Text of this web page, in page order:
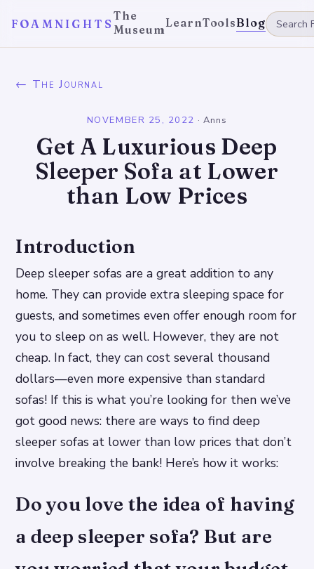
FOAMNIGHTS
The
MuseumLearnToolsBlog
← The Journal
NOVEMBER 25, 2022 ·Anns
Get A Luxurious Deep
Sleeper Sofa at Lower
than Low Prices
Introduction
Deep sleeper sofas are a great addition to any
home. They can provide extra sleeping space for
guests, and sometimes even offer enough room for
you to sleep on as well. However, they are not
cheap. In fact, they can cost several thousand
dollars—even more expensive than standard
sofas! If this is what you’re looking for then we’ve
got good news: there are ways to find deep
sleeper sofas at lower than low prices that don’t
involve breaking the bank! Here’s how it works:
Do you love the idea of having
a deep sleeper sofa? But are